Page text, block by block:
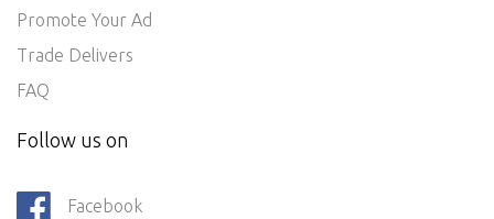
Promote Your Ad
Trade Delivers
FAQ
Follow us on
Facebook